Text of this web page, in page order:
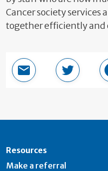
Cancer society services
together efficiently and
Email this pageShare in
Resources
Make a referral